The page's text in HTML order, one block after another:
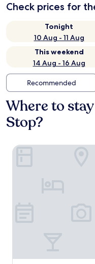
Check prices for
Tonight
10 Aug - 11 Aug
This weekend
14 Aug - 16 Aug
Recommended
Where to
Stop?
Hotel Nerudova 211